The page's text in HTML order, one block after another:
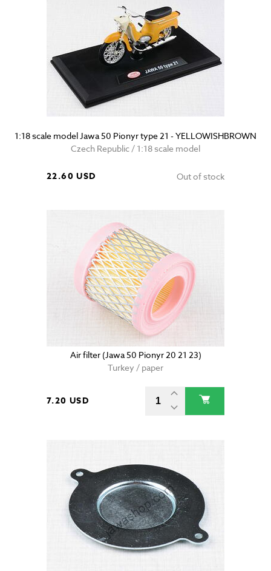
1:18 scale model Jawa 50 Pionyr type 21 - YELLOWISHBROWN
Czech Republic / 1:18 scale model
22.60 USD Out of stock
Air filter (Jawa 50 Pionyr 20 21 23)
Turkey / paper
7.20 USD